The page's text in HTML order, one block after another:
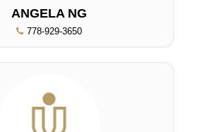
ANGELA NG
778-929-3650